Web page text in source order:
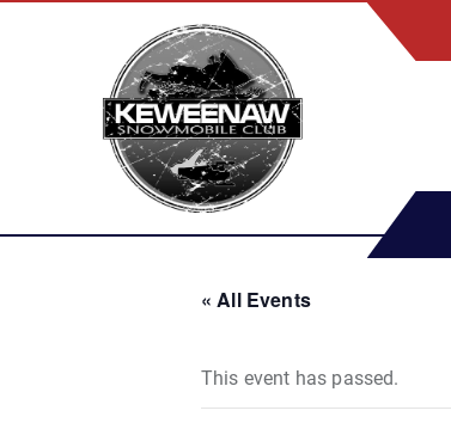
« All Events
This event has passed.